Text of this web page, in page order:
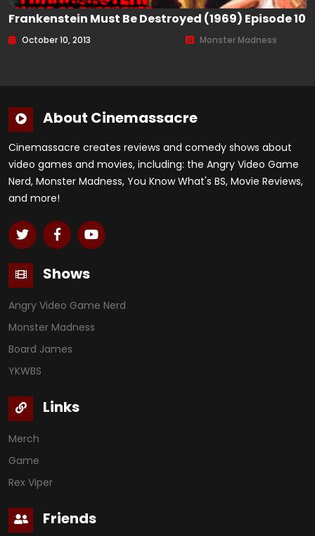
Frankenstein Must Be Destroyed (1969) Episode 10
October 10, 2013 Monster Madness
About Cinemassacre
Cinemassacre creates reviews and comedy shows about
video games and movies, including: the Angry Video Game
Nerd, Monster Madness, You Know What's BS, Movie Reviews,
and more!
Shows
Angry Video Game Nerd
Monster Madness
Board James
YKWBS
Links
Merch
Game
Rex Viper
Friends